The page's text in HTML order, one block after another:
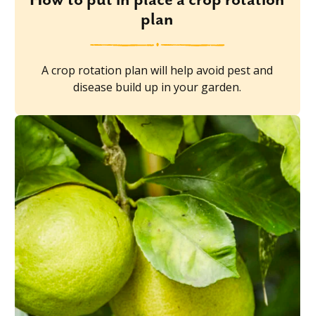
plan
A crop rotation plan will help avoid pest and
disease build up in your garden.